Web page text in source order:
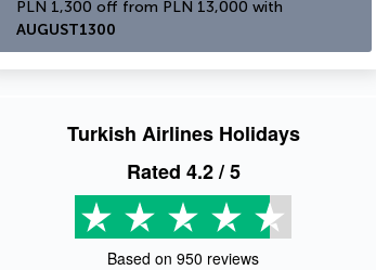
AUGUST1300
Turkish Airlines Holidays
Rated 4.2/ 5
Based on 950 reviews